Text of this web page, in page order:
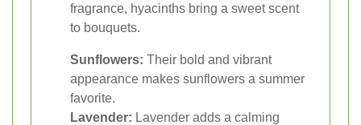
fragrance, hyacinths bring a sweet scent
to bouquets.
Sunflowers: Their bold and vibrant
appearance makes sunflowers a summer
favorite.
Lavender: Lavender adds a calming